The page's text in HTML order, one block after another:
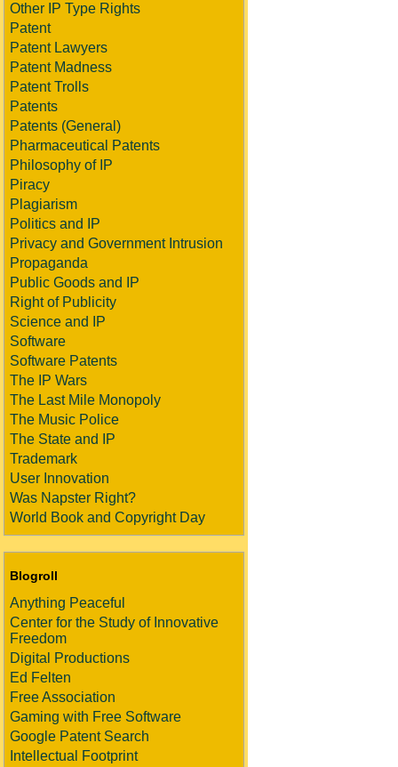
Other IP Type Rights
Patent
Patent Lawyers
Patent Madness
Patent Trolls
Patents
Patents (General)
Pharmaceutical Patents
Philosophy of IP
Piracy
Plagiarism
Politics and IP
Privacy and Government Intrusion
Propaganda
Public Goods and IP
Right of Publicity
Science and IP
Software
Software Patents
The IP Wars
The Last Mile Monopoly
The Music Police
The State and IP
Trademark
User Innovation
Was Napster Right?
World Book and Copyright Day
Blogroll
Anything Peaceful
Center for the Study of Innovative
Freedom
Digital Productions
Ed Felten
Free Association
Gaming with Free Software
Google Patent Search
Intellectual Footprint